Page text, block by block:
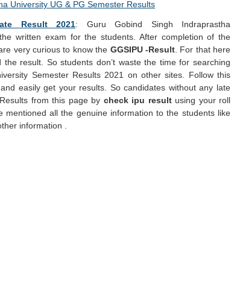
Result 2021: Guru Gobind Singh Indraprastha
written exam for the students. After completion of the
very curious to know the GGSIPU -Result. For that here
result. So students don’t waste the time for searching
Semester Results 2021 on other sites. Follow this
easily get your results. So candidates without any late
from this page by check ipu resultusing your roll
mentioned all the genuine information to the students like
information .